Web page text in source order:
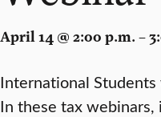
April 14 @ 2:00 p.m. –
International
In these tax